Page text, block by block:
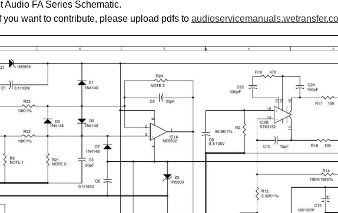
Audio FA Series Schematic.
want to contribute, please upload pdfs to